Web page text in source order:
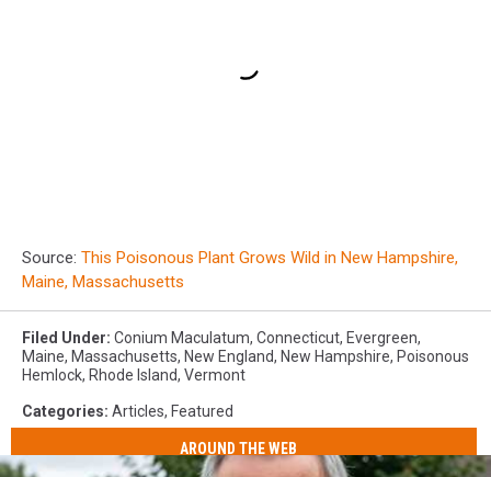
Source: This Poisonous Plant Grows Wild in New Hampshire,
Maine, Massachusetts
Filed Under: Conium Maculatum, Connecticut, Evergreen,
Maine, Massachusetts, New England, New Hampshire, Poisonous
Hemlock, Rhode Island, Vermont
Categories: Articles, Featured
AROUND THE WEB